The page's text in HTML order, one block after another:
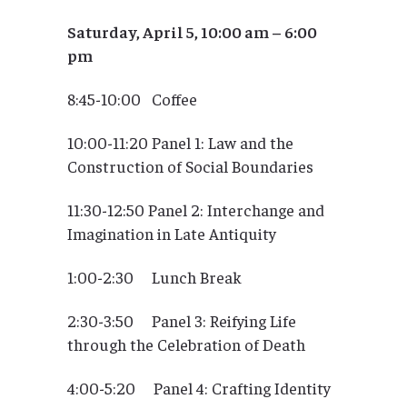
Saturday, April 5, 10:00 am – 6:00
pm
8:45-10:00 Coffee
10:00-11:20 Panel 1: Law and the
Construction of Social Boundaries
11:30-12:50 Panel 2: Interchange and
Imagination in Late Antiquity
1:00-2:30 Lunch Break
2:30-3:50 Panel 3: Reifying Life
through the Celebration of Death
4:00-5:20 Panel 4: Crafting Identity